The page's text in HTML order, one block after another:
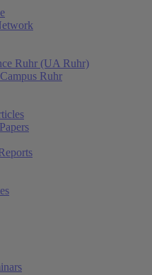
Ruhr (UA Ruhr)
Ruhr